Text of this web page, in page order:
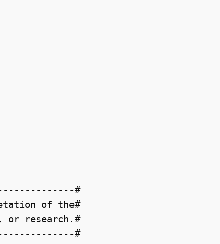
#
of the#
or research.#
#